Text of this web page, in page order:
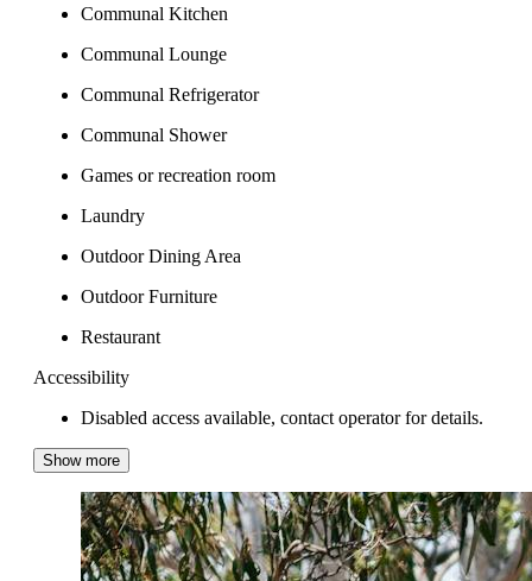
Communal Kitchen
Communal Lounge
Communal Refrigerator
Communal Shower
Games or recreation room
Laundry
Outdoor Dining Area
Outdoor Furniture
Restaurant
Accessibility
Disabled access available, contact operator for details.
Show more